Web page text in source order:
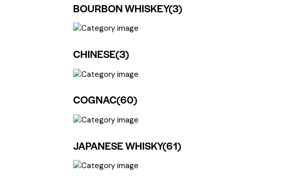
BOURBON WHISKEY(3)
CHINESE(3)
COGNAC(60)
JAPANESE WHISKY(61)